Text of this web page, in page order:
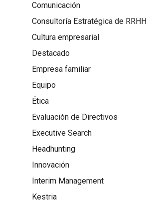
Comunicación
Consultoría Estratégica de RRHH
Cultura empresarial
Destacado
Empresa familiar
Equipo
Ética
Evaluación de Directivos
Executive Search
Headhunting
Innovación
Interim Management
Kestria